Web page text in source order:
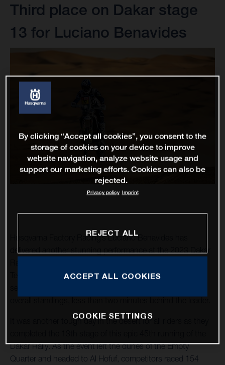
Third place on Dakar stage
13 for Luciano Benavides
Husqvarna Factory Racing’s Luciano Benavides has
Teammate Skyler Howes steered his FR 450 Rally to
It was another tough day in the desert for all riders as they
Dakar Rally. As the event left the dunes of the Empty
Quarter and headed to Al Hofuf, competitors raced 154
By clicking “Accept all cookies”, you consent to the
storage of cookies on your device to improve
website navigation, analyze website usage and
support our marketing efforts. Cookies can also be
rejected.
Privacy policy Imprint
REJECT ALL
ACCEPT ALL COOKIES
COOKIE SETTINGS